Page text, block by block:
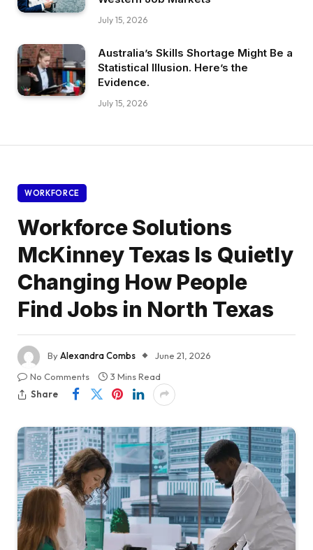
July 15, 2026
Australia’s Skills Shortage Might Be a
Statistical Illusion. Here’s the
Evidence.
July 15, 2026
WORKFORCE
Workforce Solutions
McKinney Texas Is Quietly
Changing How People
Find Jobs in North Texas
ByAlexandra Combs
June 21, 2026
No Comments
3 Mins Read
Share